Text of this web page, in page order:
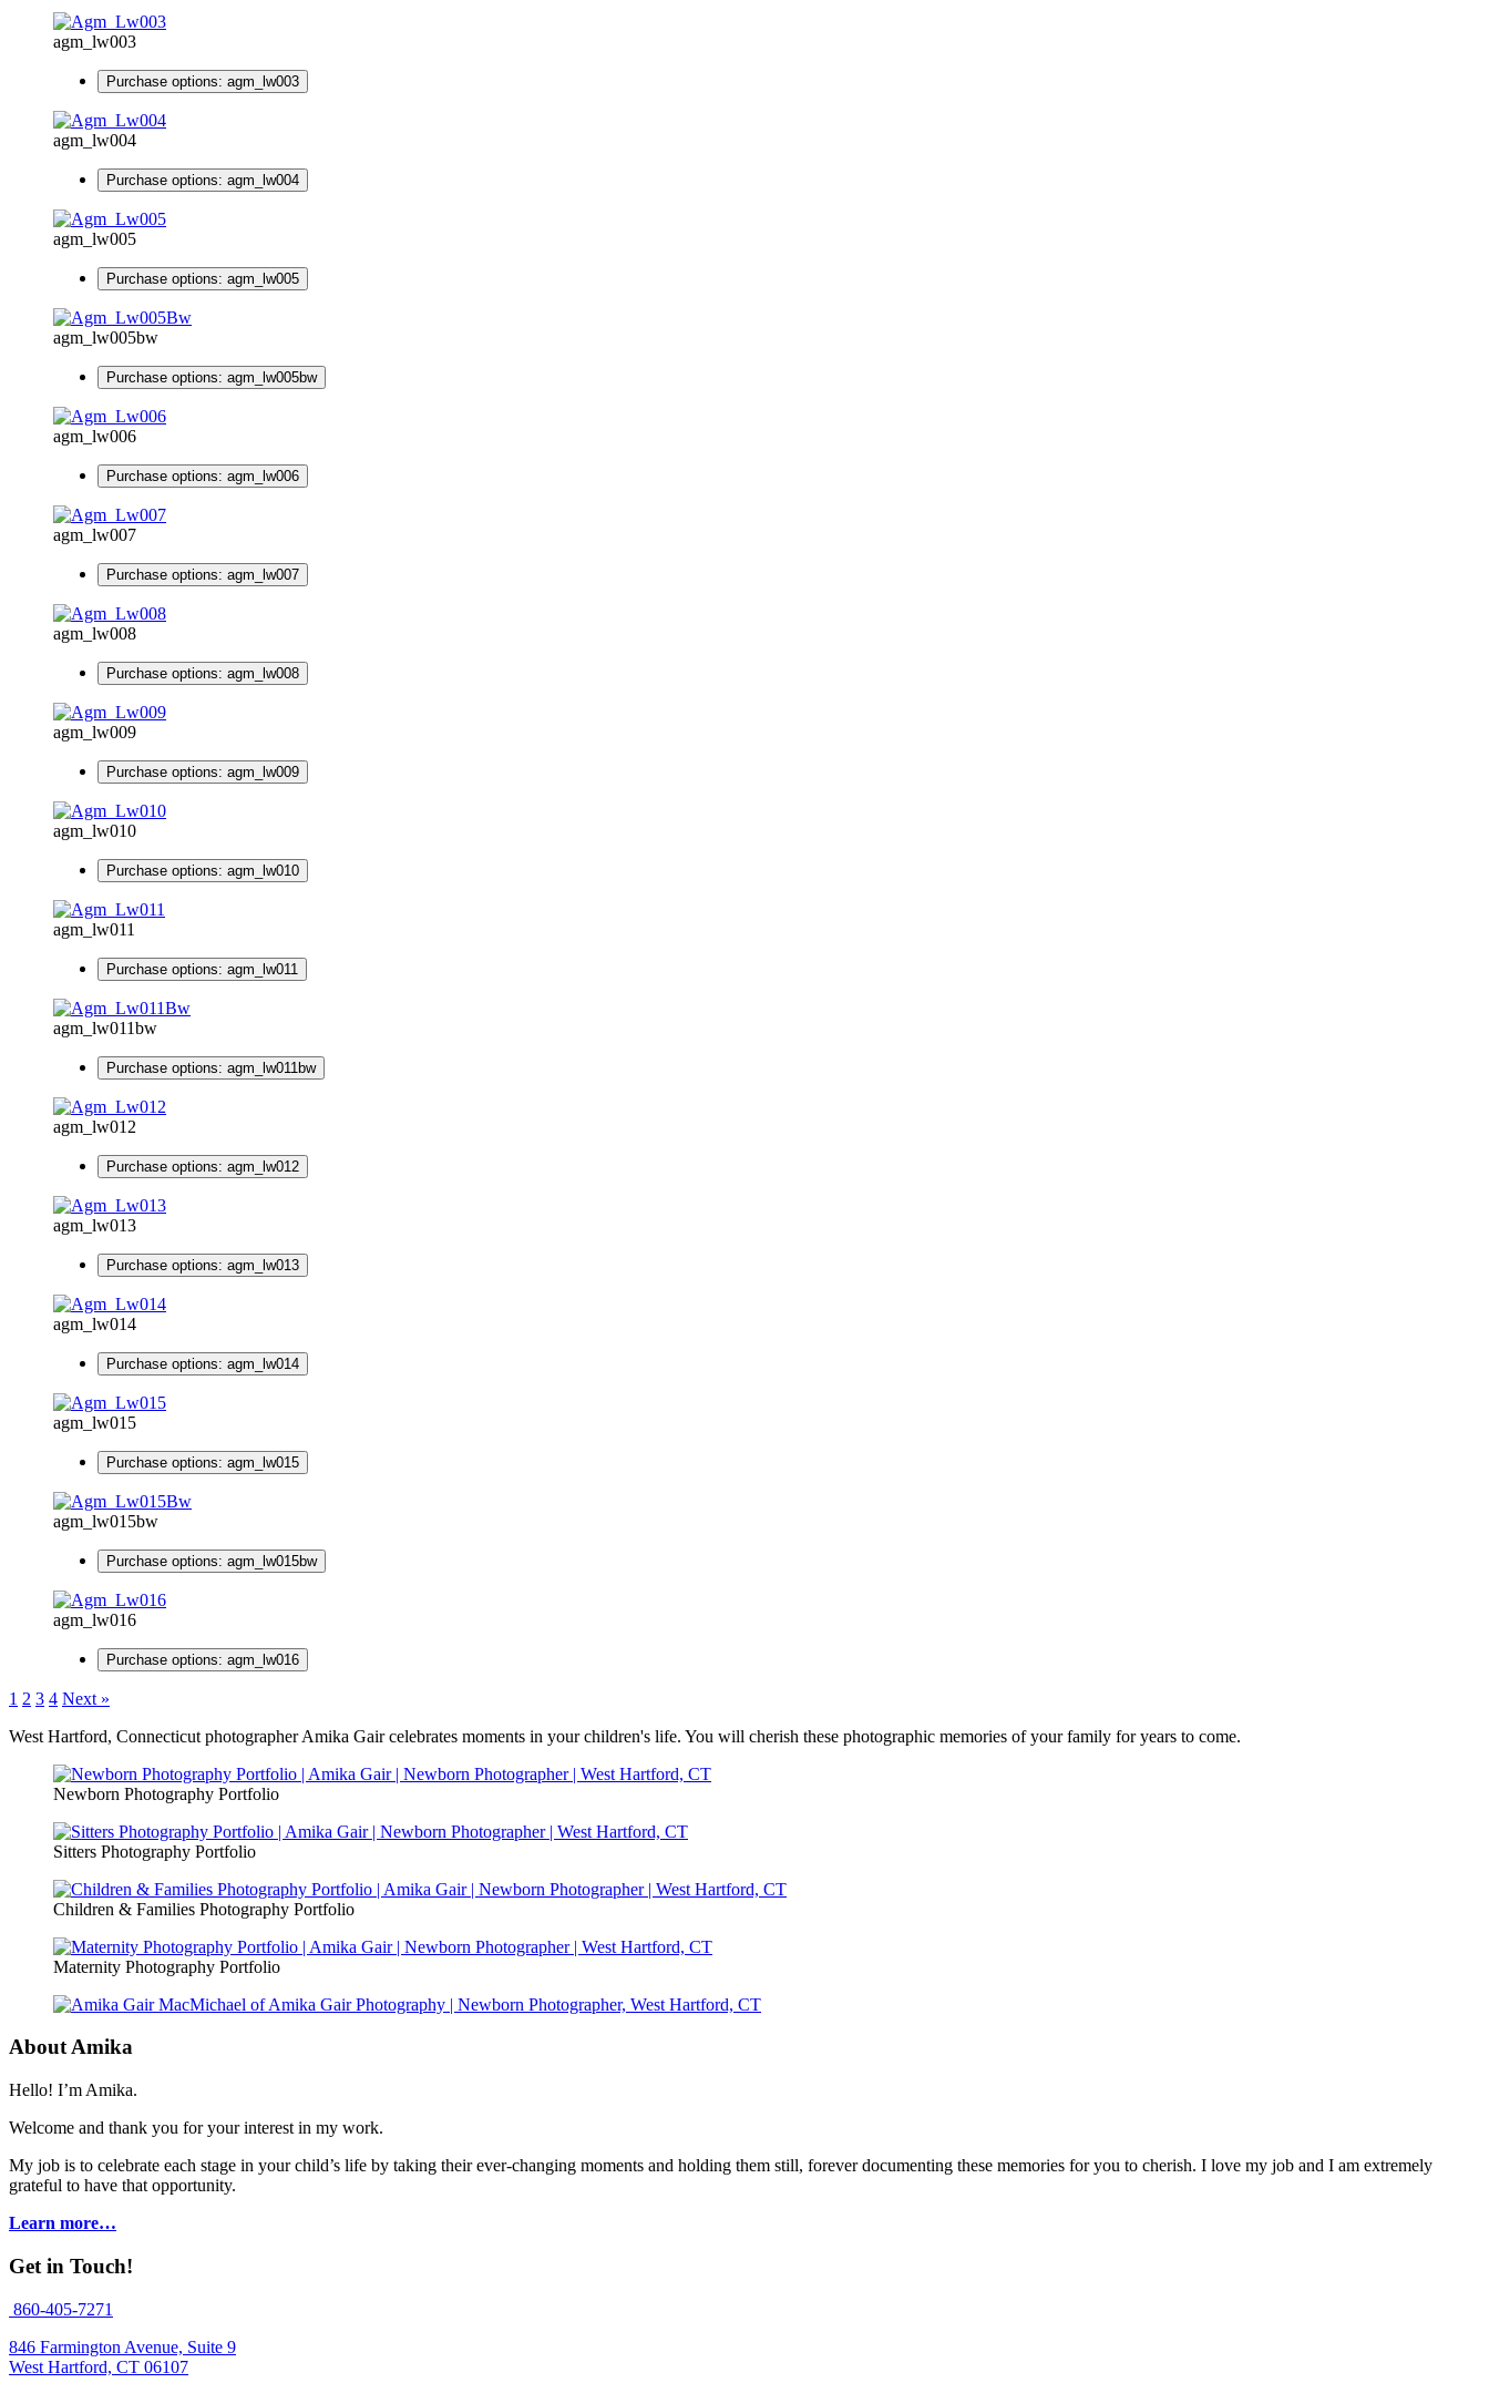
agm_lw003
Purchase options: agm_lw003
agm_lw004
Purchase options: agm_lw004
agm_lw005
Purchase options: agm_lw005
agm_lw005bw
Purchase options: agm_lw005bw
agm_lw006
Purchase options: agm_lw006
agm_lw007
Purchase options: agm_lw007
agm_lw008
Purchase options: agm_lw008
agm_lw009
Purchase options: agm_lw009
agm_lw010
Purchase options: agm_lw010
agm_lw011
Purchase options: agm_lw011
agm_lw011bw
Purchase options: agm_lw011bw
agm_lw012
Purchase options: agm_lw012
agm_lw013
Purchase options: agm_lw013
agm_lw014
Purchase options: agm_lw014
agm_lw015
Purchase options: agm_lw015
agm_lw015bw
Purchase options: agm_lw015bw
agm_lw016
Purchase options: agm_lw016
1 2 3 4 Next »
West Hartford, Connecticut photographer Amika Gair celebrates moments in your children's life. You will cherish these photographic memories of your family for years to come.
Newborn Photography Portfolio
Sitters Photography Portfolio
Children & Families Photography Portfolio
Maternity Photography Portfolio
About Amika
Hello! I’m Amika.
Welcome and thank you for your interest in my work.
My job is to celebrate each stage in your child’s life by taking their ever-changing moments and holding them still, forever documenting these memories for you to cherish. I love my job and I am extremely
grateful to have that opportunity.
Learn more…
Get in Touch!
860-405-7271
846 Farmington Avenue, Suite 9
West Hartford, CT 06107